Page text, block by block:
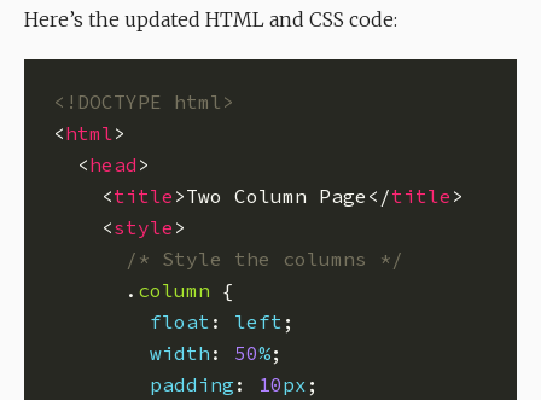
Here’s the updated HTML and CSS code:
<!DOCTYPE html>
<html
  <
head
    <
title >Two Column Page</title
    <
style
/* Style the columns */
      .
column
float : left
width : 50%
padding : 10px